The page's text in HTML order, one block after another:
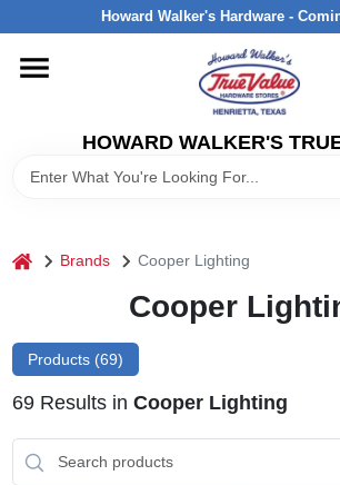
to
Howard Walker's Hardware -
HOWARD WALKER'S
HOME
DEPARTMENTS
INTERESTED IN TRUE VALUE REWARDS?
STORE INFORMATION
home Brands Cooper Lighting
Cooper
Products (69)
69Results in Cooper Lighting